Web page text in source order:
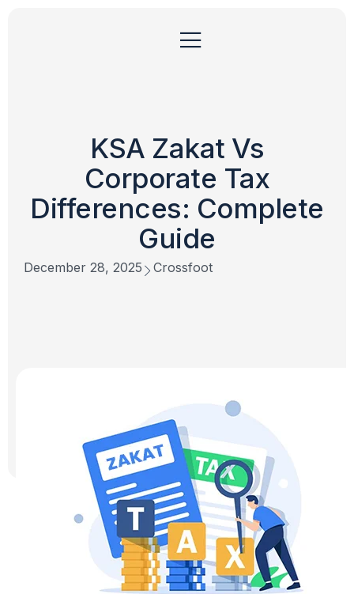
KSA Zakat Vs
Corporate Tax
Differences: Complete
Guide
December 28, 2025 Crossfoot